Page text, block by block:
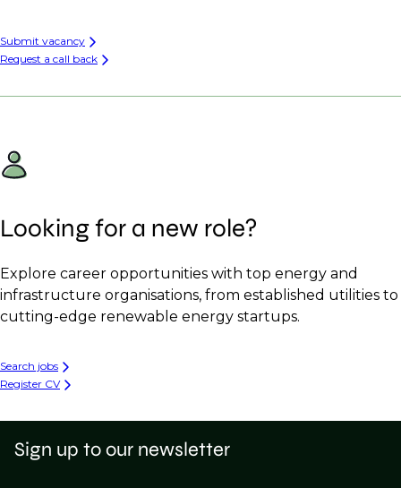
Submit vacancy
Request a call back
Looking for a new role?
Explore career opportunities with top energy and
infrastructure organisations, from established utilities to
cutting-edge renewable energy startups.
Search jobs
Register CV
Sign up to our newsletter